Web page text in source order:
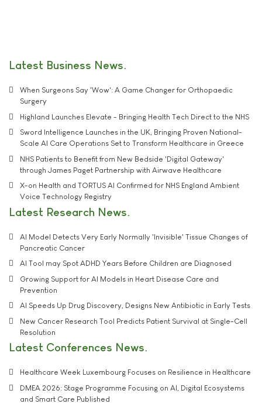
Latest Business News
When Surgeons Say 'Wow': A Game Changer for Orthopaedic
Surgery
Highland Launches Elevate - Bringing Health Tech Direct to the NHS
Sword Intelligence Launches in the UK, Bringing Proven National-
Scale AI Care Operations Set to Transform Healthcare in Greece
NHS Patients to Benefit from New Bedside 'Digital Gateway'
through James Paget Partnership with Airwave Healthcare
X-on Health and TORTUS AI Confirmed for NHS England Ambient
Voice Technology Registry
Latest Research News
AI Model Detects Very Early Normally 'Invisible' Tissue Changes of
Pancreatic Cancer
AI Tool may Spot ADHD Years Before Children are Diagnosed
Growing Support for AI Models in Heart Disease Care and
Prevention
AI Speeds Up Drug Discovery, Designs New Antibiotic in Early Tests
New Cancer Research Tool Predicts Patient Survival at Single-Cell
Resolution
Latest Conferences News
Healthcare Week Luxembourg Focuses on Resilience in Healthcare
DMEA 2026: Stage Programme Focusing on AI, Digital Ecosystems
and Smart Care Published